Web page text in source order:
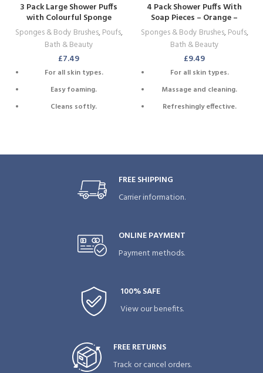
3 Pack Large Shower Puffs
with Colourful Sponge
Pieces – Premium Quality
Loofah Exfoliating
Sponges & Body Brushes,Poufs,
Bath & Beauty
£7.49
For all skin types.
Easy foaming.
Cleans softly.
free and eco friendly.
4 Pack Shower Puffs With
Soap Pieces – Orange –
Premium Quality Loofah
Exfoliating
Sponges & Body Brushes,Poufs,
Bath & Beauty
£9.49
For all skin types.
Massage and cleaning.
Refreshingly effective.
FREE SHIPPING
Carrier information.
ONLINE PAYMENT
Payment methods.
100% SAFE
View our benefits.
FREE RETURNS
Track or cancel orders.